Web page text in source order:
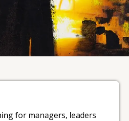
for managers, leaders